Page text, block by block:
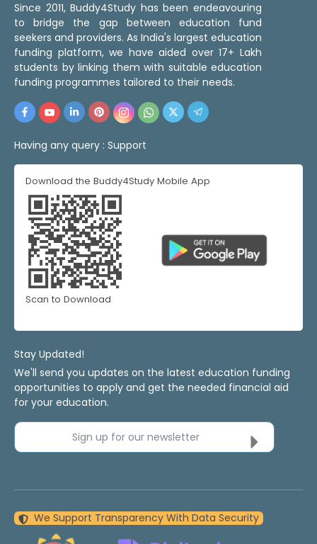
Since 2011, Buddy4Study has been endeavouring
to bridge the gap between education fund
seekers and providers. As India's largest education
funding platform, we have aided over 17+ Lakh
students by linking them with suitable education
funding programmes tailored to their needs.
Having any query : Support
Download the Buddy4Study Mobile App
Scan to Download
Stay Updated!
We'll send you updates on the latest education funding
opportunities to apply and get the needed financial aid
for your education.
Sign up for our newsletter
We Support Transparency With Data Security